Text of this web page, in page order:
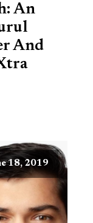
An
And
18, 2019